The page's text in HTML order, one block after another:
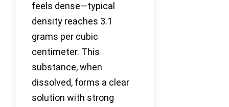
feels dense—typical
density reaches 3.1
grams per cubic
centimeter. This
substance, when
dissolved, forms a clear
solution with strong